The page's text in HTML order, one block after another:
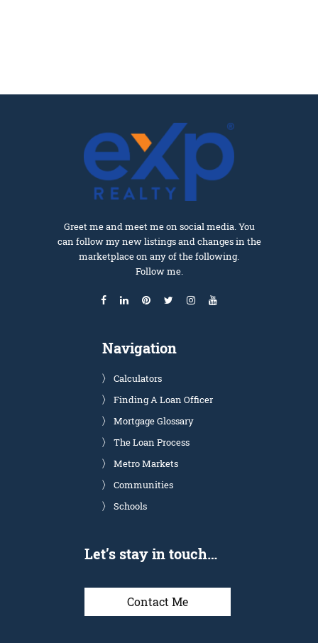
Greet me and meet me on social media. You
can follow my new listings and changes in the
marketplace on any of the following.
Follow me.
Navigation
Calculators
Finding A Loan Officer
Mortgage Glossary
The Loan Process
Metro Markets
Communities
Schools
Let’s stay in touch…
Contact Me